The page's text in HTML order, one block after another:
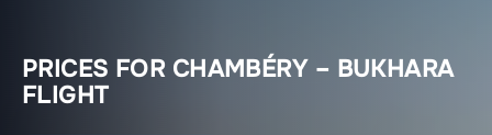
PRICES FOR CHAMBÉRY – BUKHARA
FLIGHT